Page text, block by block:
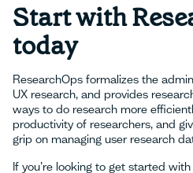
Start with
today
ResearchOps formalizes the
UX research, and provides
ways to do research more
productivity of researchers, and
grip on managing user research
If you’re looking to get started